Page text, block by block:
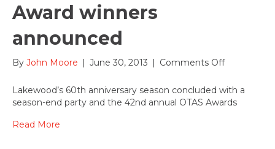
Award winners
announced
By John Moore | June 30, 2013 | Comments Offon
30,
2013:
Lakewood’s 60th anniversary season concluded with a
season-end party and the 42nd annual OTAS Awards
Read More